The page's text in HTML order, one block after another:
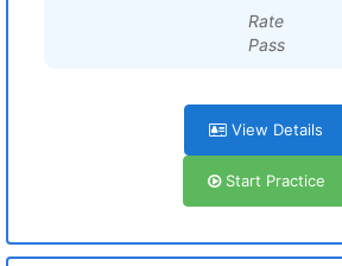
Rate
Pass
View Details
Start Practice